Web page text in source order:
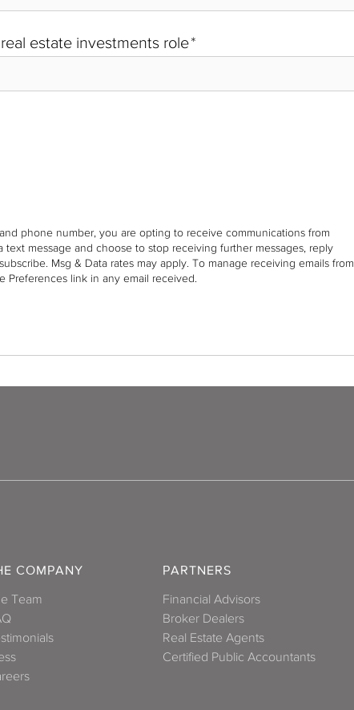
estate investments role*
phone number, you are opting to receive communications from
text message and choose to stop receiving further messages, reply
Msg & Data rates may apply. To manage receiving emails from
Preferences link in any email received.
COMPANY
Team
PARTNERS
Financial Advisors
Broker Dealers
Real Estate Agents
Certified Public Accountants